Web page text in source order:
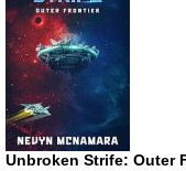
Unbroken Strife: Outer